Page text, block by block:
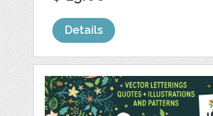
Details